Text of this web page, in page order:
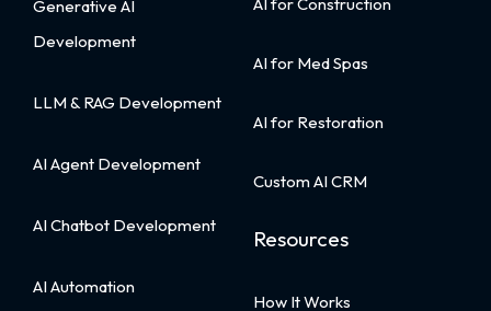
First
Generative AI
Development
LLM & RAG Development
AI Agent Development
AI Chatbot Development
AI Automation
AI for Med Spas
AI for Restoration
Custom AI CRM
Resources
How It Works